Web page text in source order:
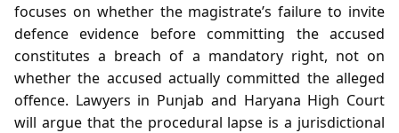
focuses on whether the magistrate’s failure to invite
defence evidence before committing the accused
constitutes a breach of a mandatory right, not on
whether the accused actually committed the alleged
offence. Lawyers in Punjab and Haryana High Court
will argue that the procedural lapse is a jurisdictional